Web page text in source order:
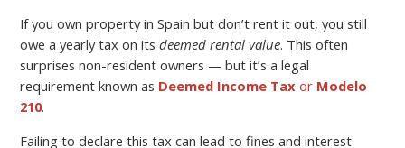
If you own property in Spain but don’t rent it out, you still
owe a yearly tax on itsdeemed rental value. This often
surprises non-resident owners — but it’s a legal
requirement known as Deemed Income Tax or Modelo
210.
Failing to declare this tax can lead to fines and interest